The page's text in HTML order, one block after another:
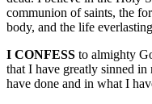
communion of saints, the
body, and the life
I CONFESS to almighty
that I have greatly sinned
have done and in what I